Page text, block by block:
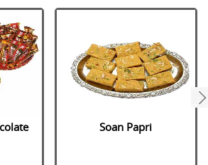
Soan Papri
next